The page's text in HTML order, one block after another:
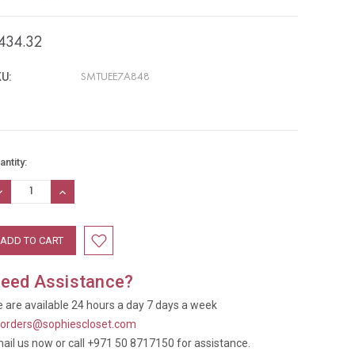
SMTUEE7A848
INCREASE
QUANTITY:
Assistance?
are available 24 hours a day 7 days a week
orders@sophiescloset.com
us now or call +971 50 8717150 for assistance.